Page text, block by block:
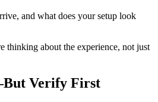
and what does your setup look
thinking about the experience, not just
Verify First